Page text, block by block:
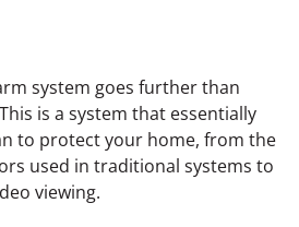
system goes further than
is a system that essentially
to protect your home, from the
used in traditional systems to
viewing.